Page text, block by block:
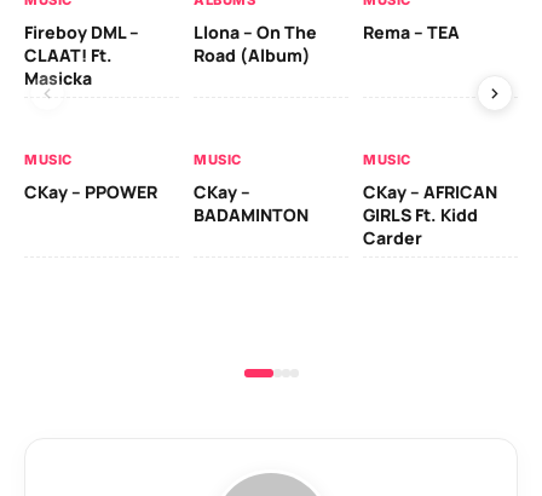
Fireboy DML –
CLAAT! Ft.
Masicka
Llona – On The
Road (Album)
Rema – TEA
MUSIC
CKay – PPOWER
MUSIC
CKay –
BADAMINTON
MUSIC
CKay – AFRICAN
GIRLS Ft. Kidd
Carder